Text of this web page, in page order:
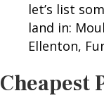
let’s list
land in:
Ellenton,
Cheapest